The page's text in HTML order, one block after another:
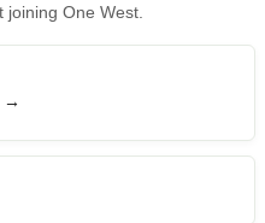
One West.
→